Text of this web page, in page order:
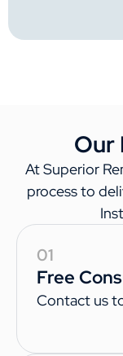
Our
At Superior
process to
01
Free
Contact us